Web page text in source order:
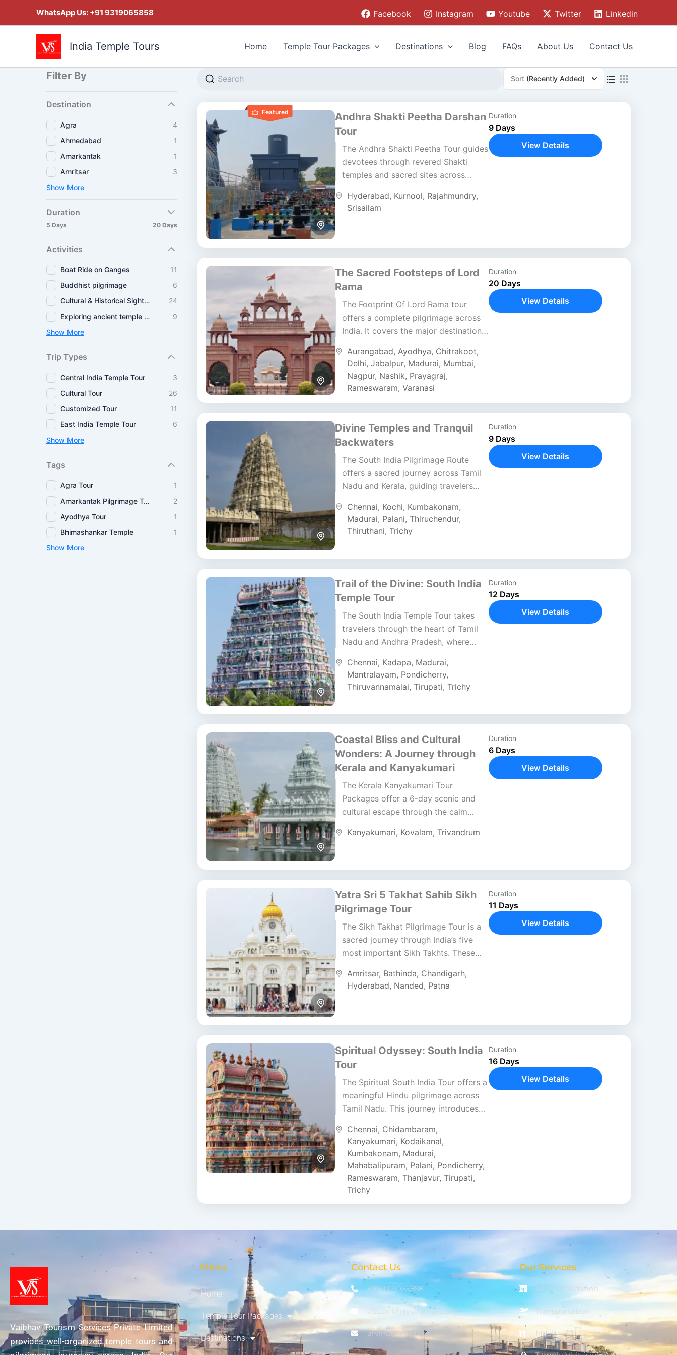
WhatsApp Us: +91 9319065858 Facebook Instagram Youtube Twitter Linkedin
India Temple Tours Home Temple Tour Packages Destinations Blog FAQs About Us Contact Us
Filter By
Destination
Agra
4
Ahmedabad
1
Amarkantak
1
Amritsar
3
Show More
Duration
5 Days 20 Days
Activities
Boat Ride on Ganges
11
Buddhist pilgrimage
6
Cultural & Historical Sightseeing
24
Exploring ancient temple routes
9
Show More
Trip Types
Central India Temple Tour
3
Cultural Tour
26
Customized Tour
11
East India Temple Tour
6
Show More
Tags
Agra Tour
1
Amarkantak Pilgrimage Tour
2
Ayodhya Tour
1
Bhimashankar Temple
1
Show More
Sort (Recently Added)
Featured
Andhra Shakti Peetha Darshan
Tour
The Andhra Shakti Peetha Tour guides
devotees through revered Shakti
temples and sacred sites across
journey blends devotion, culture,
and...
Hyderabad, Kurnool, Rajahmundry,
Srisailam
Duration
9 Days
View Details
The Sacred Footsteps of Lord
Rama
The Footprint Of Lord Rama tour
offers a complete pilgrimage across
India. It covers the major destinations
legacy. The...
Aurangabad, Ayodhya, Chitrakoot,
Delhi, Jabalpur, Madurai, Mumbai,
Nagpur, Nashik, Prayagraj,
Rameswaram, Varanasi
Duration
20 Days
View Details
Divine Temples and Tranquil
Backwaters
The South India Pilgrimage Route
offers a sacred journey across Tamil
Nadu and Kerala, guiding travelers
and peaceful backwater landscapes....
Chennai, Kochi, Kumbakonam,
Madurai, Palani, Thiruchendur,
Thiruthani, Trichy
Duration
9 Days
View Details
Trail of the Divine: South India
Temple Tour
The South India Temple Tour takes
travelers through the heart of Tamil
Nadu and Andhra Pradesh, where
This 12-day yatra...
Chennai, Kadapa, Madurai,
Mantralayam, Pondicherry,
Thiruvannamalai, Tirupati, Trichy
Duration
12 Days
View Details
Coastal Bliss and Cultural
Wonders: A Journey through
Kerala and Kanyakumari
The Kerala Kanyakumari Tour
Packages offer a 6-day scenic and
cultural escape through the calm
shores of Kanyakumari. This...
Kanyakumari, Kovalam, Trivandrum
Duration
6 Days
View Details
Yatra Sri 5 Takhat Sahib Sikh
Pilgrimage Tour
The Sikh Takhat Pilgrimage Tour is a
sacred journey through India’s five
most important Sikh Takhts. These
temporal epicenters...
Amritsar, Bathinda, Chandigarh,
Hyderabad, Nanded, Patna
Duration
11 Days
View Details
Spiritual Odyssey: South India
Tour
The Spiritual South India Tour offers a
meaningful Hindu pilgrimage across
Tamil Nadu. This journey introduces
strong spiritual traditions. The...
Chennai, Chidambaram,
Kanyakumari, Kodaikanal,
Kumbakonam, Madurai,
Mahabalipuram, Palani, Pondicherry,
Rameswaram, Thanjavur, Tirupati,
Trichy
Duration
16 Days
View Details
Vaibhav Tourism Services Private Limited
provides well-organized temple tours and
Menu
Home
Temple Tour Packages
Destinations
Contact Us
+91 9319065858
vits.vaibhav@gmail.com
arvind@vtspl.net
Our Services
Accommodation
Transportation
Meals